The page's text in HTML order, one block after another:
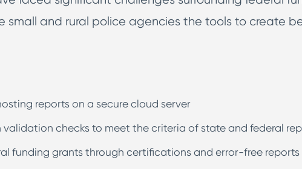
small and rural police agencies the tools to create
reports on a secure cloud server
checks to meet the criteria of state and federal
funding grants through certifications and error-free reports